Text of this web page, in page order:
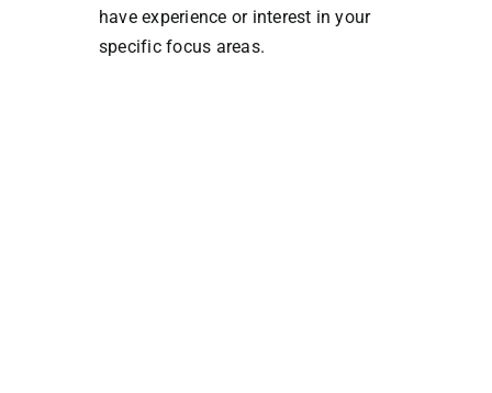
have experience or interest in your
specific focus areas.